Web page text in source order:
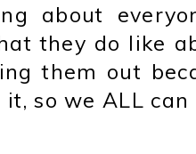
about
they do like
them out
so we ALL